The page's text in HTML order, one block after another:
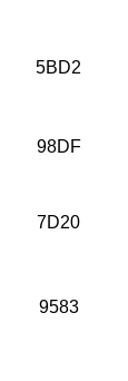
5BD2
98DF
7D20
9583